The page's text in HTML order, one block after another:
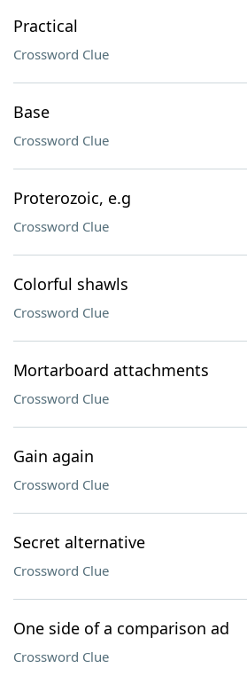
Practical
Crossword Clue
Base
Crossword Clue
Proterozoic, e.g
Crossword Clue
Colorful shawls
Crossword Clue
Mortarboard attachments
Crossword Clue
Gain again
Crossword Clue
Secret alternative
Crossword Clue
One side of a comparison ad
Crossword Clue